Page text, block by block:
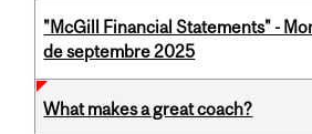
"McGill Financial Statements" -
de septembre 2025
What makes a great coach?